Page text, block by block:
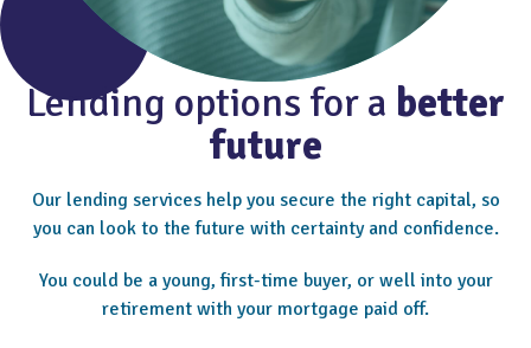
Lending options for a better
future
Our lending services help you secure the right capital, so
you can look to the future with certainty and confidence.
You could be a young, first-time buyer, or well into your
retirement with your mortgage paid off.